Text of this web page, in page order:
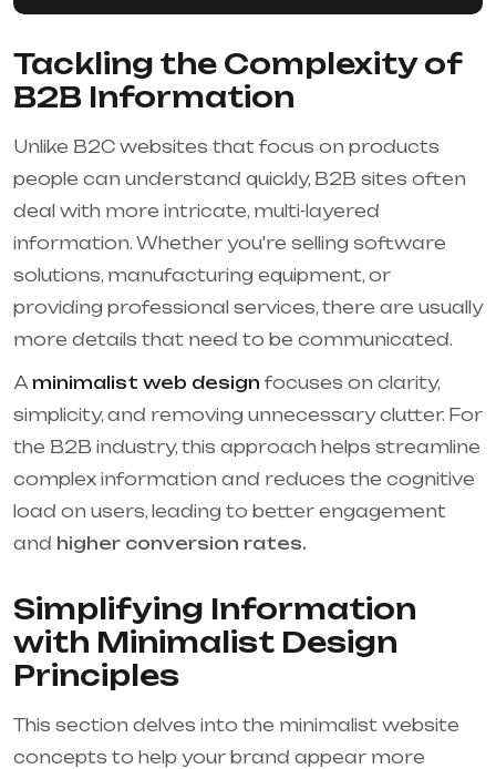
Tackling the Complexity of
B2B Information
Unlike B2C websites that focus on products
people can understand quickly, B2B sites often
deal with more intricate, multi-layered
information. Whether you're selling software
solutions, manufacturing equipment, or
providing professional services, there are usually
more details that need to be communicated.
A minimalist web design focuses on clarity,
simplicity, and removing unnecessary clutter. For
the B2B industry, this approach helps streamline
complex information and reduces the cognitive
load on users, leading to better engagement
and higher conversion rates.
Simplifying Information
with Minimalist Design
Principles
This section delves into the minimalist website
concepts to help your brand appear more